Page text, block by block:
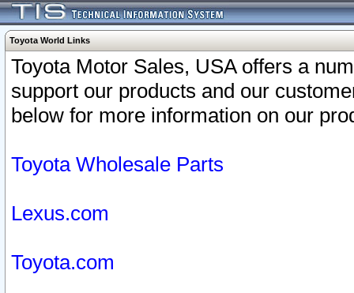
Toyota World Links
Toyota Motor Sales, USA offers a
support our products and our
below for more information on our
Toyota Wholesale Parts
Lexus.com
Toyota.com